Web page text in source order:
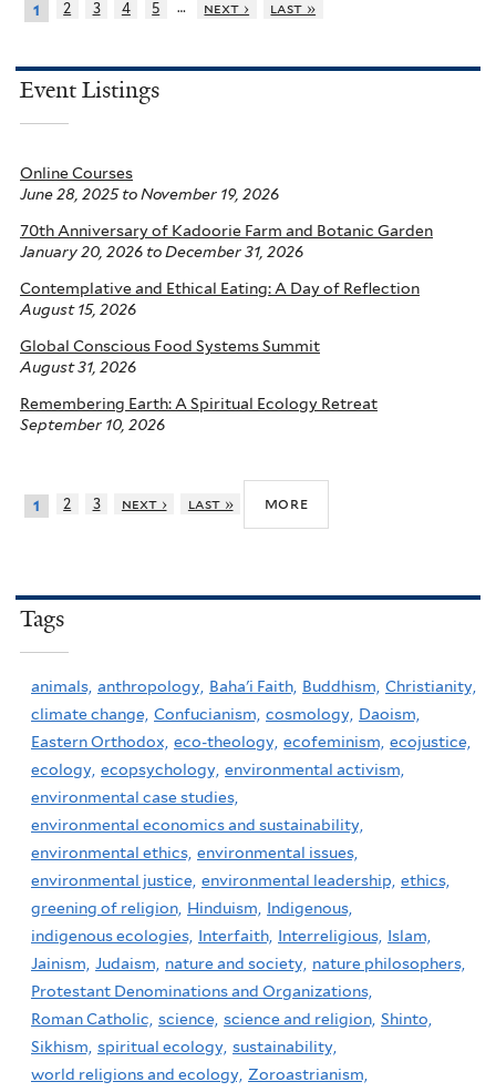
1 2 3 4 5 … next › last »
Event Listings
Online Courses
June 28, 2025toNovember 19, 2026
70th Anniversary of Kadoorie Farm and Botanic Garden
January 20, 2026 toDecember 31, 2026
Contemplative and Ethical Eating: A Day of Reflection
August 15, 2026
Global Conscious Food Systems Summit
August 31, 2026
Remembering Earth: A Spiritual Ecology Retreat
September 10, 2026
1 2 3 next › last » more
Tags
animals, anthropology, Baha'i Faith, Buddhism, Christianity,
climate change, Confucianism, cosmology, Daoism,
Eastern Orthodox, eco-theology, ecofeminism, ecojustice,
ecology, ecopsychology, environmental activism,
environmental case studies,
environmental economics and sustainability,
environmental ethics, environmental issues,
environmental justice, environmental leadership, ethics,
greening of religion, Hinduism,
Indigenous,
indigenous ecologies, Interfaith, Interreligious, Islam,
Jainism, Judaism, nature and society, nature philosophers,
Protestant Denominations and Organizations,
Roman Catholic, science, science and religion, Shinto,
Sikhism, spiritual ecology, sustainability,
world religions and ecology, Zoroastrianism,